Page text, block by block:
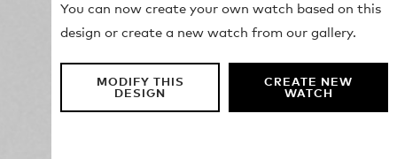
You can now create your own watch based on this
design or create a new watch from our gallery.
MODIFY THIS
DESIGN
CREATE NEW
WATCH